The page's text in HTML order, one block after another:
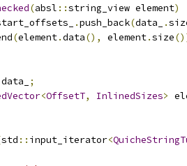
(absl ::string_view element)
.push_back(data_ .
(element.data(), element.size
data_
;
<OffsetT, InlinedSizes>
std :: input_iterator<